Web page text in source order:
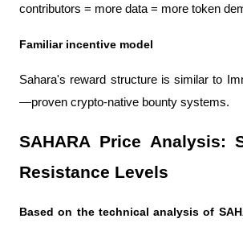
contributors = more data = more token
Familiar incentive model
Sahara's reward structure is similar to
—proven crypto-native bounty systems.
SAHARA Price Analysis:
Resistance Levels
Based on the technical analysis of